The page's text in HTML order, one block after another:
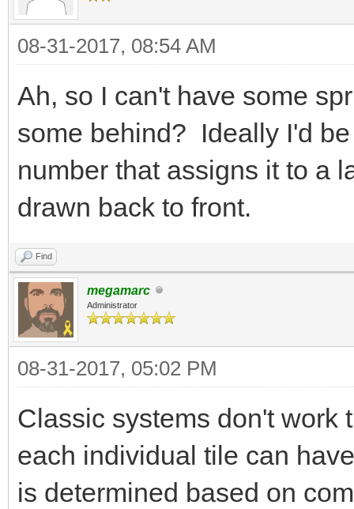
{
Tile
col, &tile);
tile.flags |=
col, &tile);
}
}
}
08-31-2017, 08:54 AM
Ah, so I can't have some
some behind? Ideally I'd
number that assigns it to a
drawn back to front.
Find
megamarc
Administrator
08-31-2017, 05:02 PM
Classic systems don't work
each individual tile can
is determined based on